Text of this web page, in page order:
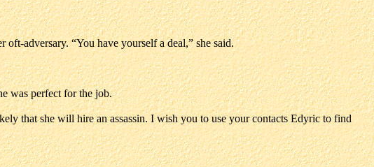
adversary. “You have yourself a deal,” she said.
was perfect for the job.
that she will hire an assassin. I wish you to use your contacts Edyric to find